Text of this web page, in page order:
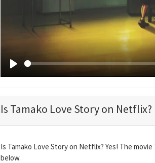
y
Is Tamako Love Story on Netflix?
Is Tamako Love Story on Netflix? Yes! The
below.